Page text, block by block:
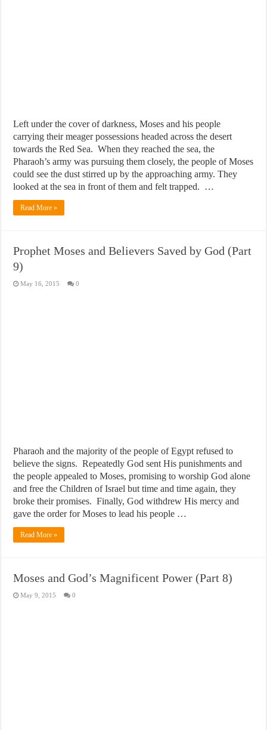
Left under the cover of darkness, Moses and his people
carrying their meager possessions headed across the desert
towards the Red Sea. When they reached the sea, the
Pharaoh’s army was pursuing them closely, the people of Moses
could see the dust stirred up by the approaching army. They
looked at the sea in front of them and felt trapped. …
Read More »
Prophet Moses and Believers Saved by God (Part
9)
May 16, 2015 0
Pharaoh and the majority of the people of Egypt refused to
believe the signs. Repeatedly God sent His punishments and
the people appealed to Moses, promising to worship God alone
and free the Children of Israel but time and time again, they
broke their promises. Finally, God withdrew His mercy and
gave the order for Moses to lead his people …
Read More »
Moses and God’s Magnificent Power (Part 8)
May 9, 2015 0